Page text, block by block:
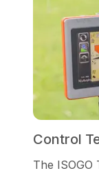
Control
The ISOGO